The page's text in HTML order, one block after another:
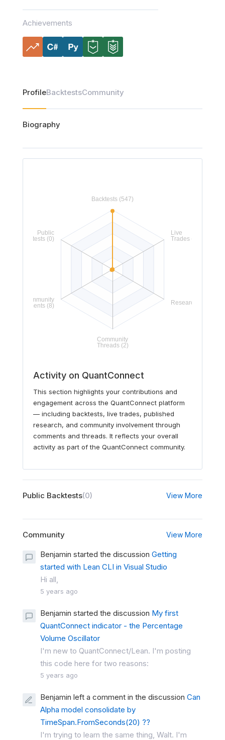
Achievements
ProfileBacktestsCommunity
Biography
Activity on QuantConnect
This section highlights your contributions and
engagement across the QuantConnect platform
— including backtests, live trades, published
research, and community involvement through
comments and threads. It reflects your overall
activity as part of the QuantConnect community.
Public Backtests(0) View More
Community View More
Benjamin started the discussion Getting
started with Lean CLI in Visual Studio
Hi all,
5 years ago
Benjamin started the discussion My first
QuantConnect indicator - the Percentage
Volume Oscillator
I'm new to QuantConnect/Lean. I'm posting
this code here for two reasons:
5 years ago
Benjamin left a comment in the discussion Can
Alpha model consolidate by
TimeSpan.FromSeconds(20) ??
I'm trying to learn the same thing, Walt. I'm